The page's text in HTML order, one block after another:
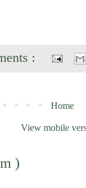
:
Home
View mobile
)